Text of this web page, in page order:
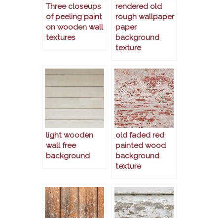
Three closeups
of peeling paint
on wooden wall
textures
rendered old
rough wallpaper
paper
background
texture
light wooden
wall free
background
old faded red
painted wood
background
texture